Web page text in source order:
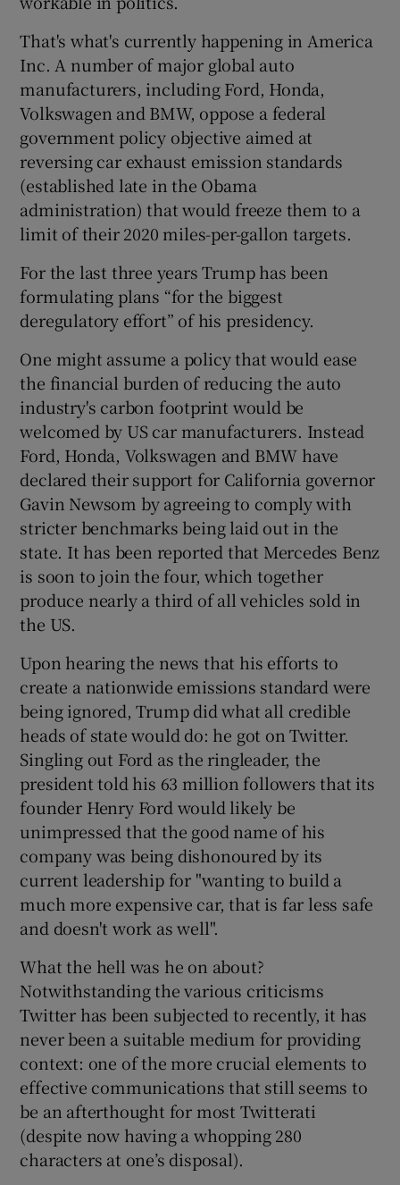
That's what's currently happening in America
Inc. A number of major global auto
manufacturers, including Ford, Honda,
Volkswagen and BMW, oppose a federal
government policy objective aimed at
reversing car exhaust emission standards
(established late in the Obama
administration) that would freeze them to a
limit of their 2020 miles-per-gallon targets.
For the last three years Trump has been
formulating plans “for the biggest
deregulatory effort” of his presidency.
One might assume a policy that would ease
the financial burden of reducing the auto
industry's carbon footprint would be
welcomed by US car manufacturers. Instead
Ford, Honda, Volkswagen and BMW have
declared their support for California governor
Gavin Newsom by agreeing to comply with
stricter benchmarks being laid out in the
state. It has been reported that Mercedes Benz
is soon to join the four, which together
produce nearly a third of all vehicles sold in
the US.
Upon hearing the news that his efforts to
create a nationwide emissions standard were
being ignored, Trump did what all credible
heads of state would do: he got on Twitter.
Singling out Ford as the ringleader, the
president told his 63 million followers that its
founder Henry Ford would likely be
unimpressed that the good name of his
company was being dishonoured by its
current leadership for "wanting to build a
much more expensive car, that is far less safe
and doesn't work as well".
What the hell was he on about?
Notwithstanding the various criticisms
Twitter has been subjected to recently, it has
never been a suitable medium for providing
context: one of the more crucial elements to
effective communications that still seems to
be an afterthought for most Twitterati
(despite now having a whopping 280
characters at one’s disposal).